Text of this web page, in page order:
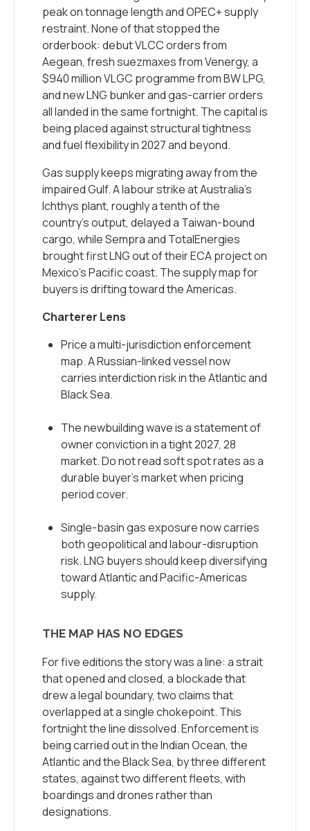
peak on tonnage length and OPEC+ supply
restraint. None of that stopped the
orderbook: debut VLCC orders from
Aegean, fresh suezmaxes from Venergy, a
$940 million VLGC programme from BW LPG,
and new LNG bunker and gas-carrier orders
all landed in the same fortnight. The capital is
being placed against structural tightness
and fuel flexibility in 2027 and beyond.
Gas supply keeps migrating away from the
impaired Gulf. A labour strike at Australia’s
Ichthys plant, roughly a tenth of the
country’s output, delayed a Taiwan-bound
cargo, while Sempra and TotalEnergies
brought first LNG out of their ECA project on
Mexico’s Pacific coast. The supply map for
buyers is drifting toward the Americas.
Charterer Lens
Price a multi-jurisdiction enforcement
map. A Russian-linked vessel now
carries interdiction risk in the Atlantic and
Black Sea.
The newbuilding wave is a statement of
owner conviction in a tight 2027, 28
market. Do not read soft spot rates as a
durable buyer’s market when pricing
period cover.
Single-basin gas exposure now carries
both geopolitical and labour-disruption
risk. LNG buyers should keep diversifying
toward Atlantic and Pacific-Americas
supply.
THE MAP HAS NO EDGES
For five editions the story was a line: a strait
that opened and closed, a blockade that
drew a legal boundary, two claims that
overlapped at a single chokepoint. This
fortnight the line dissolved. Enforcement is
being carried out in the Indian Ocean, the
Atlantic and the Black Sea, by three different
states, against two different fleets, with
boardings and drones rather than
designations.